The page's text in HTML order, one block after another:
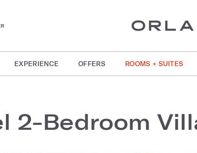
EXPERIENCE OFFERS ROOMS + SUITES
2-Bedroom